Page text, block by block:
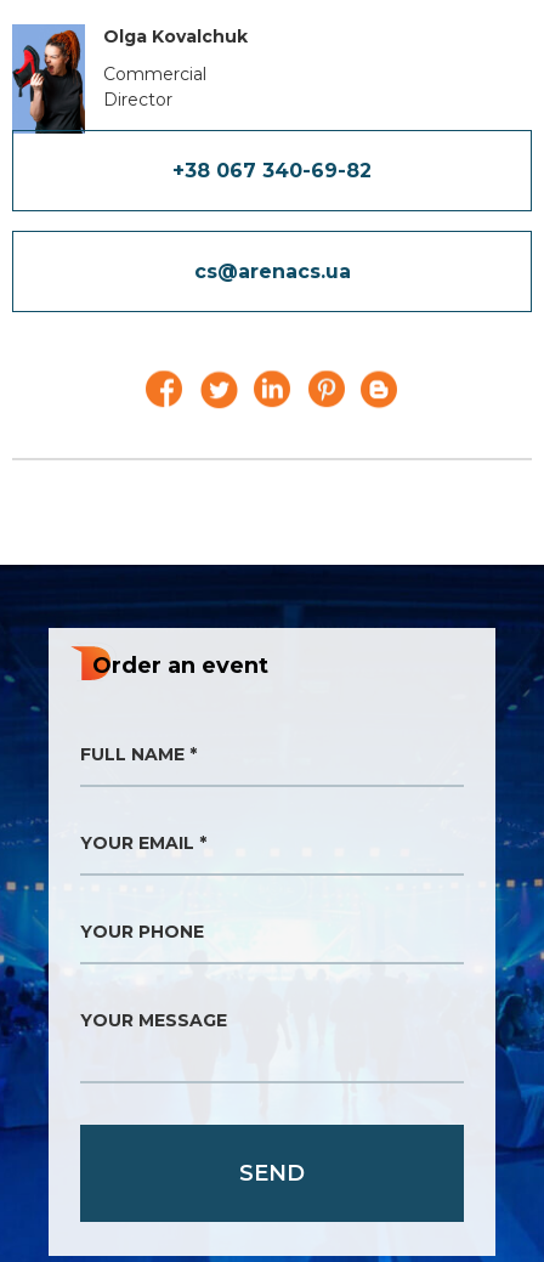
Olga Kovalchuk
Commercial
Director
+38 067 340-69-82
cs@arenacs.ua
Order an event
FULL NAME *
YOUR EMAIL *
YOUR PHONE
YOUR MESSAGE
SEND